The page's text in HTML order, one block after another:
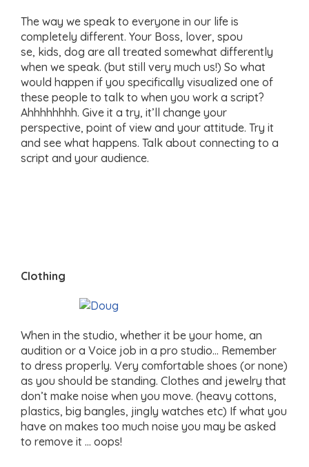
The way we speak to everyone in our life is
completely different. Your Boss, lover, spou
se, kids, dog are all treated somewhat differently
when we speak. (but still very much us!) So what
would happen if you specifically visualized one of
these people to talk to when you work a script?
Ahhhhhhhh. Give it a try, it’ll change your
perspective, point of view and your attitude. Try it
and see what happens. Talk about connecting to a
script and your audience.
Clothing
When in the studio, whether it be your home, an
audition or a Voice job in a pro studio… Remember
to dress properly. Very comfortable shoes (or none)
as you should be standing. Clothes and jewelry that
don’t make noise when you move. (heavy cottons,
plastics, big bangles, jingly watches etc) If what you
have on makes too much noise you may be asked
to remove it … oops!